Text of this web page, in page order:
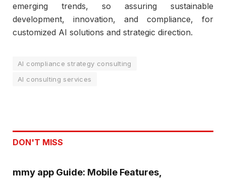
emerging trends, so assuring sustainable
development, innovation, and compliance, for
customized AI solutions and strategic direction.
AI compliance strategy consulting
AI consulting services
DON'T MISS
mmy app Guide: Mobile Features,